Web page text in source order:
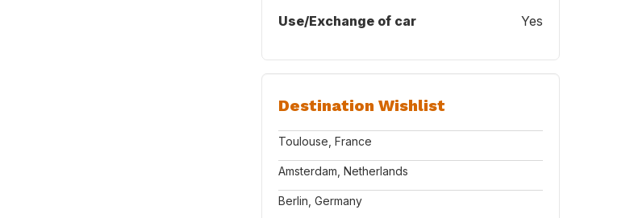
Use/Exchange of car Yes
Destination Wishlist
Toulouse, France
Amsterdam, Netherlands
Berlin, Germany